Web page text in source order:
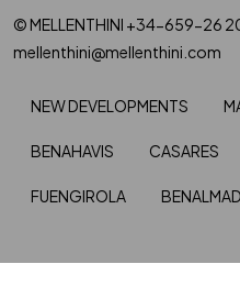
© MELLENTHINI +34-659-26
mellenthini@mellenthini.com
NEW DEVELOPMENTS
BENAHAVIS CASARES
FUENGIROLA